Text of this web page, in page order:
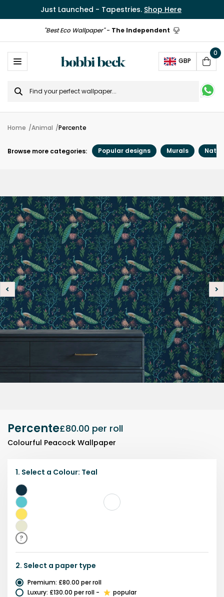
Just Launched - Tapestries. Shop Here
"Best Eco Wallpaper"- The Independent
GBP
Cart
0
Search
for
Home Animal Percente
Browse more categories: Popular designs Murals
Percente£80.00 per roll
Colourful Peacock Wallpaper
1. Select a Colour: Teal
Blue
Teal
Yellow
Beige
?
2. Select a paper type
Premium: £80.00 per roll
Luxury: £130.00 per roll -
popular